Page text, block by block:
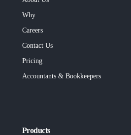
Why
Careers
Contact Us
Pricing
Accountants & Bookkeepers
Products